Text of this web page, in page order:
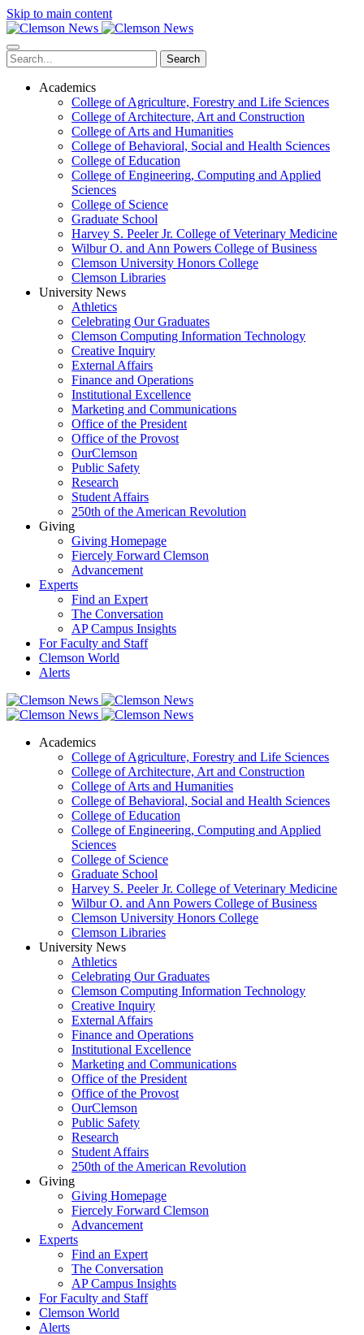
Skip to main content
Search
Academics
College of Agriculture, Forestry and Life Sciences
College of Architecture, Art and Construction
College of Arts and Humanities
College of Behavioral, Social and Health Sciences
College of Education
College of Engineering, Computing and Applied
Sciences
College of Science
Graduate School
Harvey S. Peeler Jr. College of Veterinary Medicine
Wilbur O. and Ann Powers College of Business
Clemson University Honors College
Clemson Libraries
University News
Athletics
Celebrating Our Graduates
Clemson Computing Information Technology
Creative Inquiry
External Affairs
Finance and Operations
Institutional Excellence
Marketing and Communications
Office of the President
Office of the Provost
OurClemson
Public Safety
Research
Student Affairs
250th of the American Revolution
Giving
Giving Homepage
Fiercely Forward Clemson
Advancement
Experts
Find an Expert
The Conversation
AP Campus Insights
For Faculty and Staff
Clemson World
Alerts
Academics
College of Agriculture, Forestry and Life Sciences
College of Architecture, Art and Construction
College of Arts and Humanities
College of Behavioral, Social and Health Sciences
College of Education
College of Engineering, Computing and Applied
Sciences
College of Science
Graduate School
Harvey S. Peeler Jr. College of Veterinary Medicine
Wilbur O. and Ann Powers College of Business
Clemson University Honors College
Clemson Libraries
University News
Athletics
Celebrating Our Graduates
Clemson Computing Information Technology
Creative Inquiry
External Affairs
Finance and Operations
Institutional Excellence
Marketing and Communications
Office of the President
Office of the Provost
OurClemson
Public Safety
Research
Student Affairs
250th of the American Revolution
Giving
Giving Homepage
Fiercely Forward Clemson
Advancement
Experts
Find an Expert
The Conversation
AP Campus Insights
For Faculty and Staff
Clemson World
Alerts